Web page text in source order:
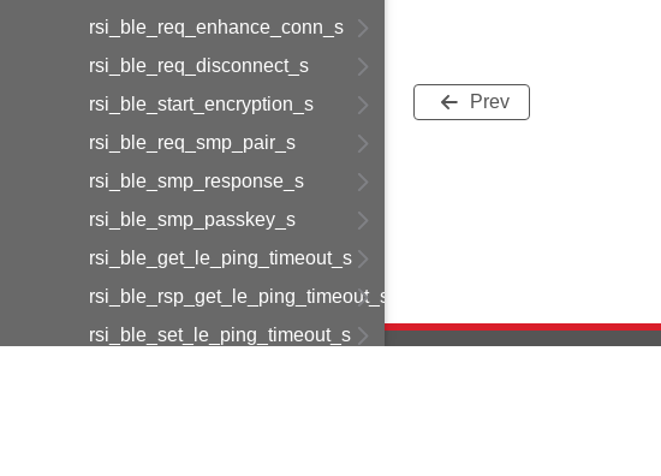
rsi_ble_req_enhance_conn_s
rsi_ble_req_disconnect_s
rsi_ble_start_encryption_s
rsi_ble_req_smp_pair_s
rsi_ble_smp_response_s
rsi_ble_smp_passkey_s
rsi_ble_get_le_ping_timeout_s
rsi_ble_rsp_get_le_ping_timeout_s
rsi_ble_set_le_ping_timeout_s
Prev